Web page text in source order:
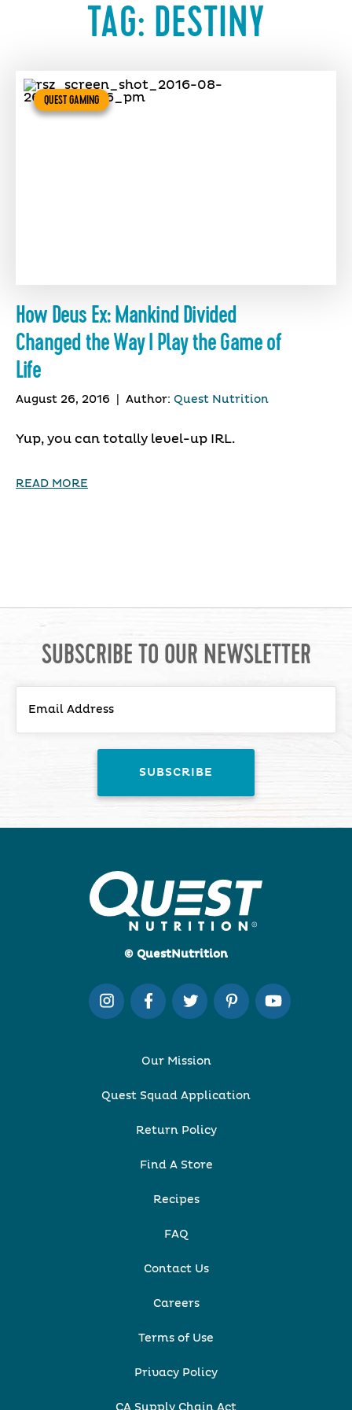
TAG: DESTINY
QUEST GAMING
How Deus Ex: Mankind Divided
Changed the Way I Play the Game of
Life
August 26, 2016 Author: Quest Nutrition
Yup, you can totally level-up IRL.
READ MORE
SUBSCRIBE TO OUR NEWSLETTER
© QuestNutrition
Our Mission
Quest Squad Application
Return Policy
Find A Store
Recipes
FAQ
Contact Us
Careers
Terms of Use
Privacy Policy
CA Supply Chain Act